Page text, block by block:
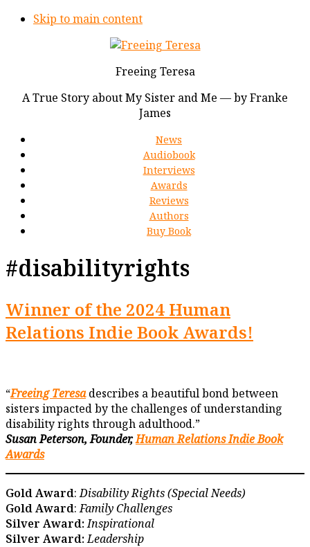
Skip to main content
Freeing Teresa
A True Story about My Sister and Me — by Franke
James
News
Audiobook
Interviews
Awards
Reviews
Authors
Buy Book
#disabilityrights
Winner of the 2024 Human
Relations Indie Book Awards!
“Freeing Teresadescribes a beautiful bond between
sisters impacted by the challenges of understanding
disability rights through adulthood.”
Susan Peterson, Founder,Human Relations Indie Book
Awards
Gold Award:Disability Rights (Special Needs)
Gold Award:Family Challenges
Silver Award:Inspirational
Silver Award:Leadership